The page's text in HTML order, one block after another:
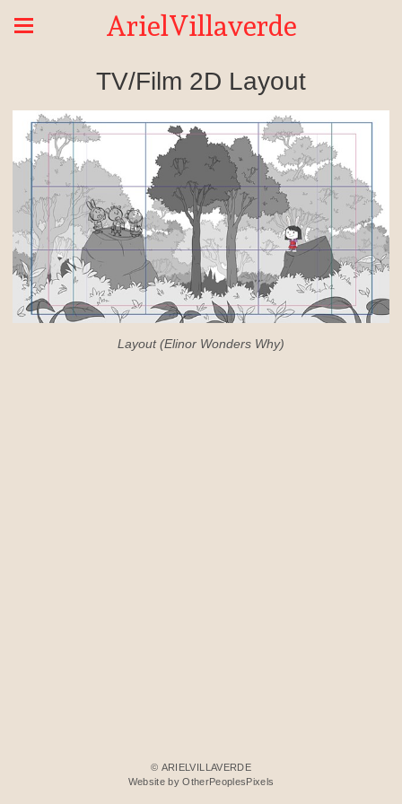
ArielVillaverde
TV/Film 2D Layout
Layout (Elinor Wonders Why)
© ARIELVILLAVERDE
Website by OtherPeoplesPixels